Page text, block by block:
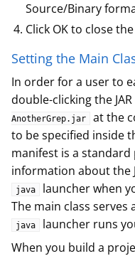
Source/Binary
Click OK to close
Setting the Main
In order for a user to
double-clicking the
AnotherGrep.jar
at the
to be specified inside
manifest is a standard
information about the
java
launcher when
The main class
java
launcher runs
When you build a